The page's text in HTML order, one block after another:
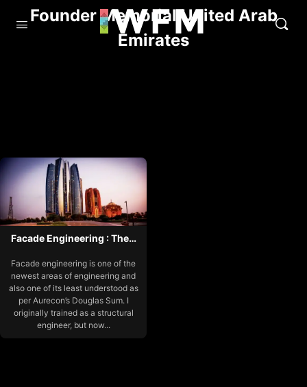
Founder Memorial United Arab
Emirates
Facade Engineering : The…
Facade engineering is one of the
newest areas of engineering and
also one of its least understood as
per Aurecon’s Douglas Sum. I
originally trained as a structural
engineer, but now...